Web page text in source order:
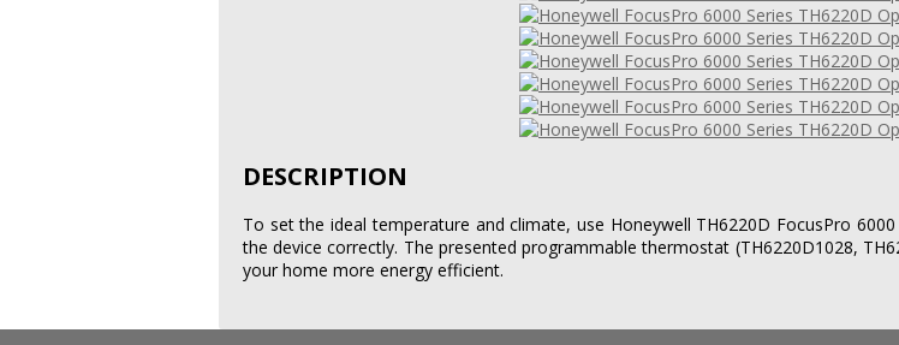
DESCRIPTION
To set the ideal temperature and climate, use Honeywell TH6220D FocusPro
the device correctly. The presented programmable thermostat (TH6220D1028,
your home more energy efficient.